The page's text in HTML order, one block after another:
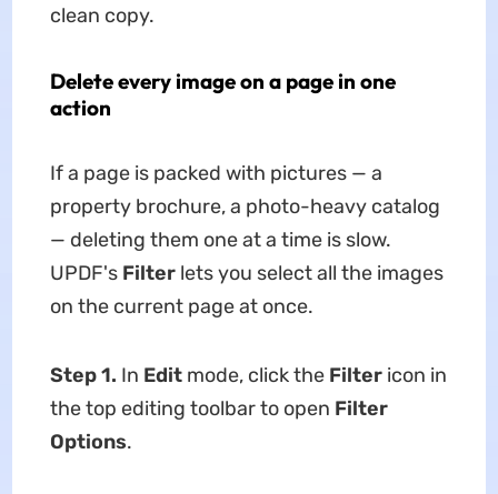
clean copy.
Delete every image on a page in one
action
If a page is packed with pictures — a
property brochure, a photo-heavy catalog
— deleting them one at a time is slow.
UPDF's Filterlets you select all the images
on the current page at once.
Step 1. In Editmode, click the Filtericon in
the top editing toolbar to open Filter
Options.